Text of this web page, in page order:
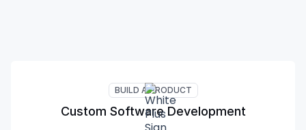
BUILD A PRODUCT
Custom Software Development